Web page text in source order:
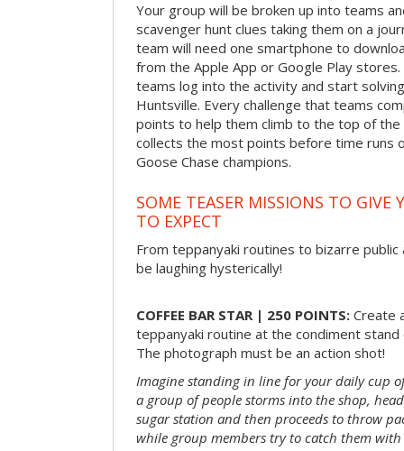
Your group will be broken up into teams
scavenger hunt clues taking them on a
team will need one smartphone to
from the Apple App or Google Play
teams log into the activity and start
Huntsville. Every challenge that teams
points to help them climb to the top of
collects the most points before time runs
Goose Chase champions.
SOME TEASER MISSIONS TO GIVE
TO EXPECT
From teppanyaki routines to bizarre
be laughing hysterically!
COFFEE BAR STAR | 250 POINTS: Create
teppanyaki routine at the condiment
The photograph must be an action shot!
Imagine standing in line for your daily cup
a group of people storms into the shop,
sugar station and then proceeds to throw
while group members try to catch them with